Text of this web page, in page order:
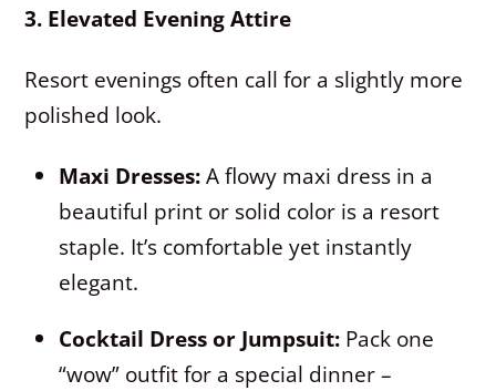
3. Elevated Evening Attire
Resort evenings often call for a slightly more
polished look.
Maxi Dresses:A flowy maxi dress in a
beautiful print or solid color is a resort
staple. It’s comfortable yet instantly
elegant.
Cocktail Dress or Jumpsuit: Pack one
“wow” outfit for a special dinner –